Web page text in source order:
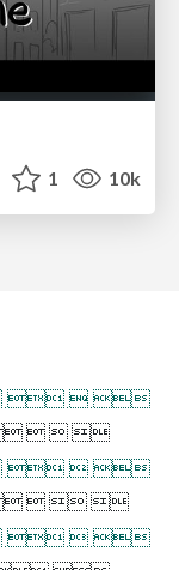
1 10k
  
  
  
  
  